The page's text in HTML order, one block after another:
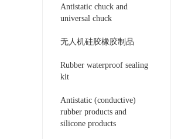
Antistatic chuck and
universal chuck
无人机硅胶橡胶制品
Rubber waterproof sealing
kit
Antistatic (conductive)
rubber products and
silicone products